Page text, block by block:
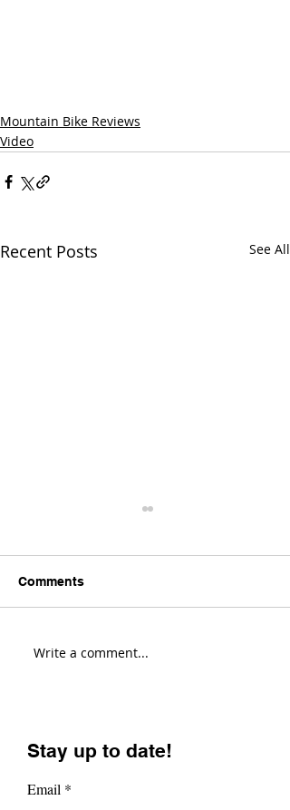
Mountain Bike Reviews
Video
Recent Posts See All
Transition Sentinel
Comments
Write a comment...
Stay up to date!
Email